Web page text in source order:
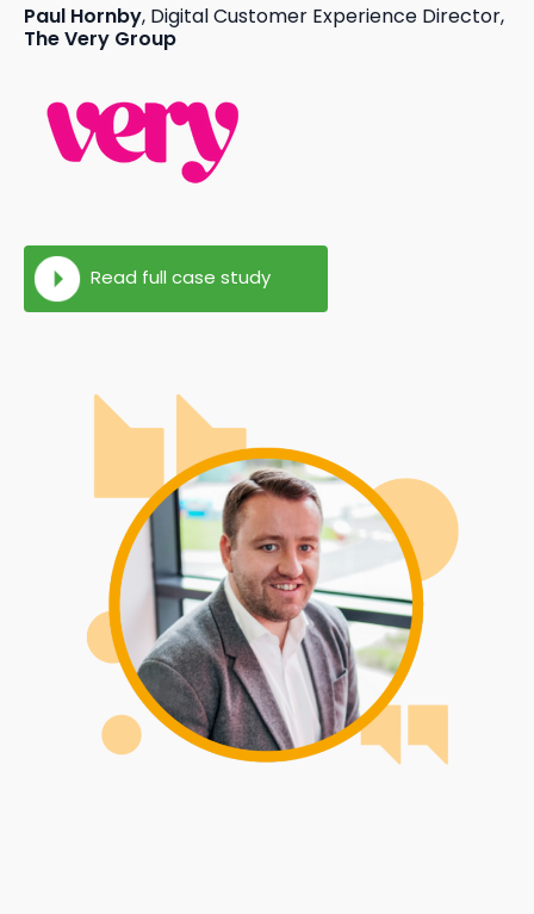
Paul Hornby, Digital Customer Experience Director,
The Very Group
Read full case study